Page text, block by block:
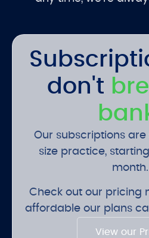
don't
Our subscriptions
size practice,
month.
Check out our pricing
affordable our plans
View our